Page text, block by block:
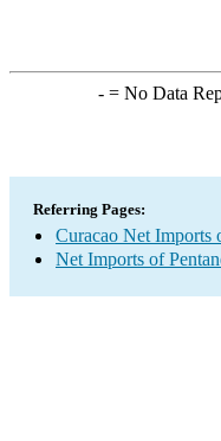
-= No Data
Referring Pages:
Curacao Net Imports
Net Imports of